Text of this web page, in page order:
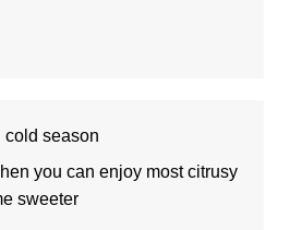
cold season
you can enjoy most citrusy
sweeter